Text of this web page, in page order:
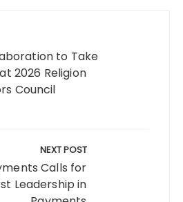
to Take
2026 Religion
Council
NEXT POST
Calls for
Leadership in